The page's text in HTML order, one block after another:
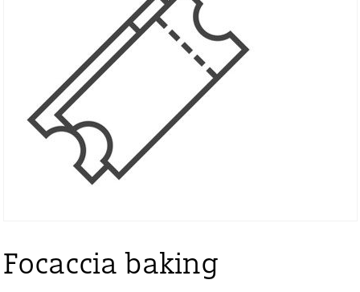
Focaccia baking